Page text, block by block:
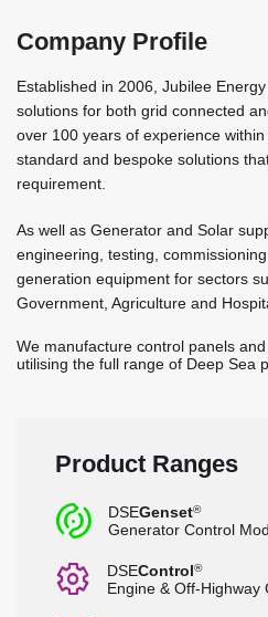
Company Profile
Established in 2006, Jubilee
solutions for both grid connected
over 100 years of experience
standard and bespoke solutions
requirement.
As well as Generator and Solar
engineering, testing,
generation equipment for sectors
Government, Agriculture and
We manufacture control panels
utilising the full range of Deep Sea
Product Ranges
c DSEGenset®
Generator Control
G DSEControl®
Engine & Off-Highway